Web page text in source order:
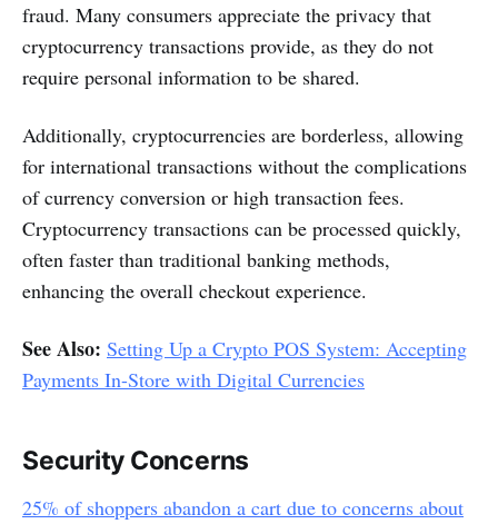
fraud. Many consumers appreciate the privacy that
cryptocurrency transactions provide, as they do not
require personal information to be shared.
Additionally, cryptocurrencies are borderless, allowing
for international transactions without the complications
of currency conversion or high transaction fees.
Cryptocurrency transactions can be processed quickly,
often faster than traditional banking methods,
enhancing the overall checkout experience.
See Also: Setting Up a Crypto POS System: Accepting
Payments In-Store with Digital Currencies
Security Concerns
25% of shoppers abandon a cart due to concerns about